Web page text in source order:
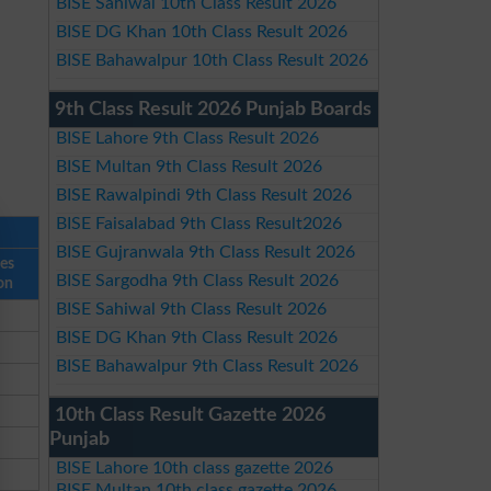
BISE DG Khan 10th Class Result 2026
BISE Bahawalpur 10th Class Result 2026
9th Class Result 2026 Punjab Boards
BISE Lahore 9th Class Result 2026
BISE Multan 9th Class Result 2026
BISE Rawalpindi 9th Class Result 2026
BISE Faisalabad 9th Class Result2026
BISE Gujranwala 9th Class Result 2026
BISE Sargodha 9th Class Result 2026
BISE Sahiwal 9th Class Result 2026
BISE DG Khan 9th Class Result 2026
BISE Bahawalpur 9th Class Result 2026
10th Class Result Gazette 2026
Punjab
BISE Lahore 10th class gazette 2026